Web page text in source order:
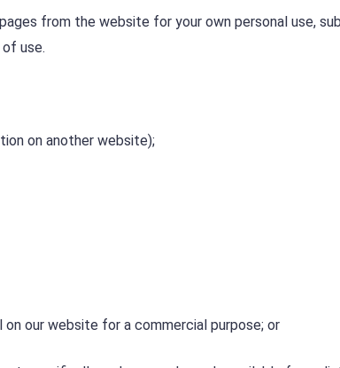
from the website for your own personal use,
use.
on another website);
our website for a commercial purpose; or